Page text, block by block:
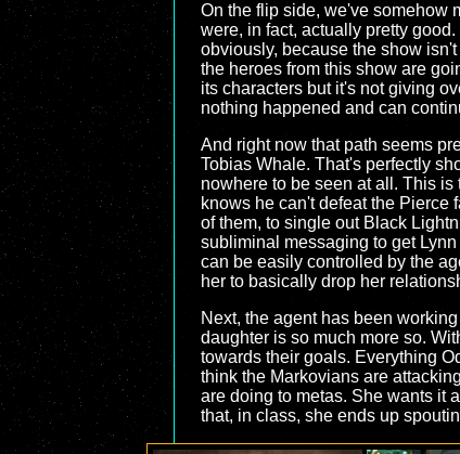
On the flip side, we've somehow
were, in fact, actually pretty
obviously, because the show
the heroes from this show are
its characters but it's not giving
nothing happened and can
And right now that path seems
Tobias Whale. That's perfectly
nowhere to be seen at all. This
knows he can't defeat the Pierce
of them, to single out Black
subliminal messaging to get
can be easily controlled by the
her to basically drop her
Next, the agent has been
daughter is so much more so.
towards their goals. Everything
think the Markovians are
are doing to metas. She wants it
that, in class, she ends up